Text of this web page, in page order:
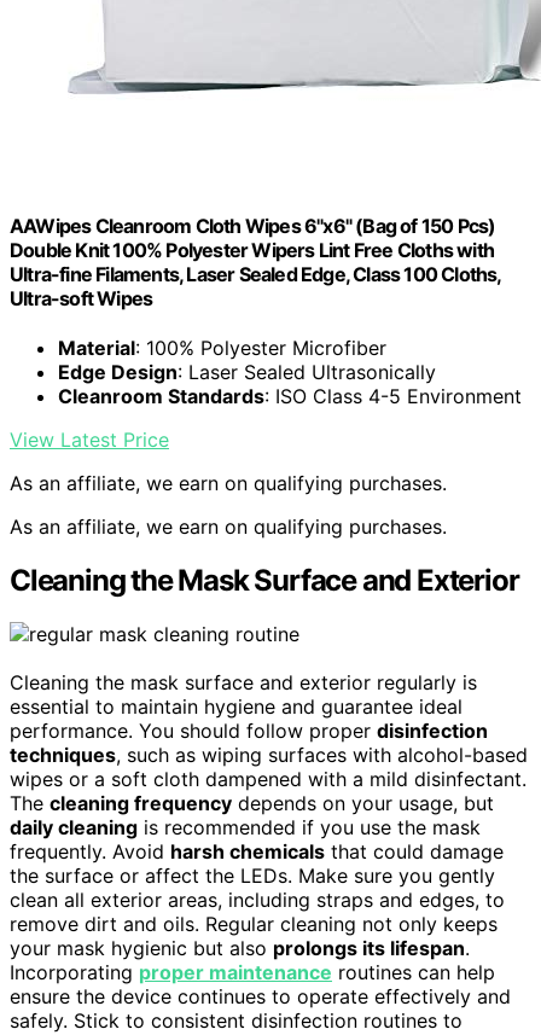
AAWipes Cleanroom Cloth Wipes 6"x6" (Bag of 150 Pcs)
Double Knit 100% Polyester Wipers Lint Free Cloths with
Ultra-fine Filaments, Laser Sealed Edge, Class 100 Cloths,
Ultra-soft Wipes
Material: 100% Polyester Microfiber
Edge Design: Laser Sealed Ultrasonically
Cleanroom Standards: ISO Class 4-5 Environment
View Latest Price
As an affiliate, we earn on qualifying purchases.
As an affiliate, we earn on qualifying purchases.
Cleaning the Mask Surface and Exterior
Cleaning the mask surface and exterior regularly is
essential to maintain hygiene and guarantee ideal
performance. You should follow proper disinfection
techniques, such as wiping surfaces with alcohol-based
wipes or a soft cloth dampened with a mild disinfectant.
The cleaning frequency depends on your usage, but
daily cleaning is recommended if you use the mask
frequently. Avoid harsh chemicals that could damage
the surface or affect the LEDs. Make sure you gently
clean all exterior areas, including straps and edges, to
remove dirt and oils. Regular cleaning not only keeps
your mask hygienic but also prolongs its lifespan.
Incorporating proper maintenance routines can help
ensure the device continues to operate effectively and
safely. Stick to consistent disinfection routines to